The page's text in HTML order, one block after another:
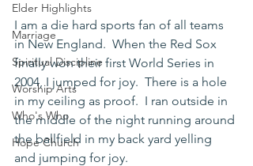
Elder Highlights
Marriage
Spiritual Discipline
Worship Arts
Who's Who
Hope Church
I am a die hard sports fan of all teams
in New England.  When the Red Sox
finally won their first World Series in
2004, I jumped for joy.  There is a hole
in my ceiling as proof.  I ran outside in
the middle of the night running around
the ballfield in my back yard yelling
and jumping for joy.